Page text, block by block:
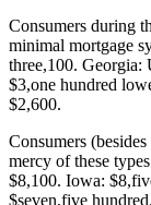
Consumers during
minimal mortgage
three,100. Georgia:
$3,one hundred
$2,600.
Consumers
mercy of these
$8,100. Iowa:
$seven,five